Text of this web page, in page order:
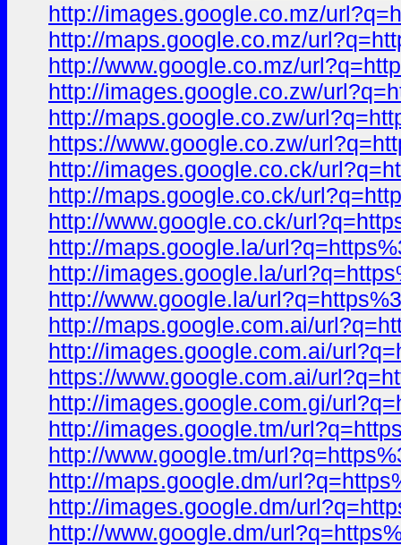
http://images.google.co.mz/
http://maps.google.co.mz/
http://www.google.co.mz/
http://images.google.co.zw/
http://maps.google.co.zw/
https://www.google.co.zw/
http://images.google.co.ck/
http://maps.google.co.ck/
http://www.google.co.ck/
http://maps.google.la/
http://images.google.la/
http://www.google.la/
http://maps.google.com.ai/
http://images.google.com.ai/
https://www.google.com.ai/
http://images.google.com.gi/
http://images.google.tm/
http://www.google.tm/
http://maps.google.dm/
http://images.google.dm/
http://www.google.dm/